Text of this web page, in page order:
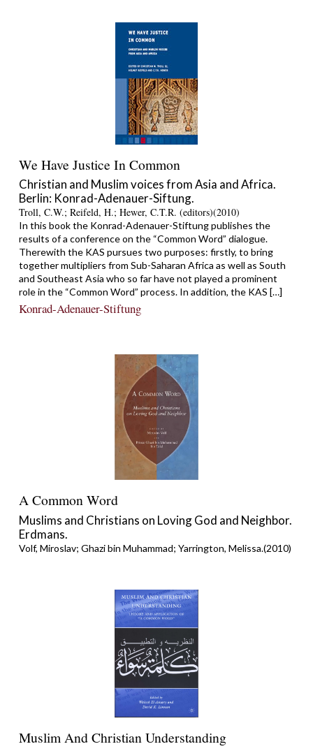
We Have Justice In Common
Christian and Muslim voices from Asia and Africa.
Berlin: Konrad-Adenauer-Siftung.
Troll, C.W.; Reifeld, H.; Hewer, C.T.R. (editors)(2010)
In this book the Konrad-Adenauer-Stiftung publishes the
results of a conference on the “Common Word” dialogue.
Therewith the KAS pursues two purposes: firstly, to bring
together multipliers from Sub-Saharan Africa as well as South
and Southeast Asia who so far have not played a prominent
role in the “Common Word” process. In addition, the KAS […]
Konrad-Adenauer-Stiftung
A Common Word
Muslims and Christians on Loving God and Neighbor.
Erdmans.
Volf, Miroslav; Ghazi bin Muhammad; Yarrington, Melissa.(2010)
Muslim And Christian Understanding